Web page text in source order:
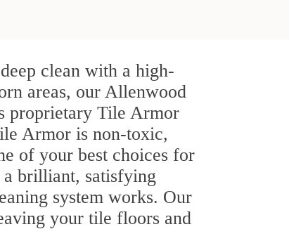
clean with a high-
areas, our Allenwood
proprietary Tile Armor
Armor is non-toxic,
of your best choices for
a brilliant, satisfying
system works. Our
your tile floors and